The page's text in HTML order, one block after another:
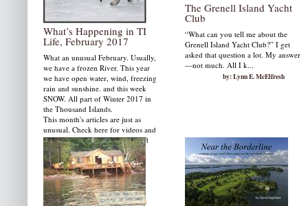
What’s Happening in TI
Life, February 2017
What an unusual February. Usually,
we have a frozen River. This year
we have open water, wind, freezing
rain and sunshine. and this week
SNOW. All part of Winter 2017 in
the Thousand Islands.
This month's articles are just as
unusual. Check here for videos and
photographs and hopefully good
news about the border for
fishermen.
by: Susan W. Smith
The Grenell Island Yacht
Club
“What can you tell me about the
Grenell Island Yacht Club?” I get
asked that question a lot. My answer
—not much. All I k...
by: Lynn E. McElfresh